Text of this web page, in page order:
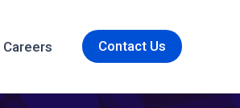
Careers Contact Us